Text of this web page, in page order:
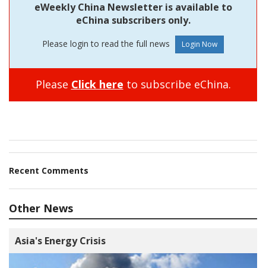
eWeekly China Newsletter is available to
eChina subscribers only.
Please login to read the full news
Please Click here to subscribe eChina.
Recent Comments
Other News
Asia's Energy Crisis